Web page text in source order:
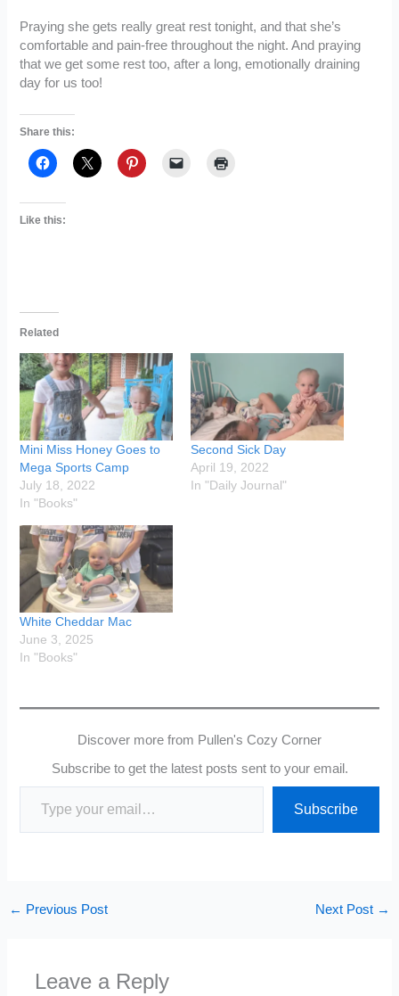
Praying she gets really great rest tonight, and that she’s
comfortable and pain-free throughout the night. And praying
that we get some rest too, after a long, emotionally draining
day for us too!
Share this:
Like this:
Related
Mini Miss Honey Goes to
Mega Sports Camp
July 18, 2022
In "Books"
Second Sick Day
April 19, 2022
In "Daily Journal"
White Cheddar Mac
June 3, 2025
In "Books"
Discover more from Pullen's Cozy Corner
Subscribe to get the latest posts sent to your email.
Type your email…
Subscribe
← Previous Post Next Post →
Leave a Reply